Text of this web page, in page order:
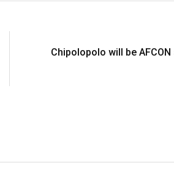
Chipolopolo will be